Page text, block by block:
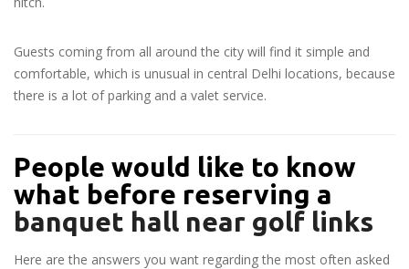
Guests coming from all around the city will find it simple and
comfortable, which is unusual in central Delhi locations, because
there is a lot of parking and a valet service.
People would like to know
what before reserving a
banquet hall near golf links
Here are the answers you want regarding the most often asked